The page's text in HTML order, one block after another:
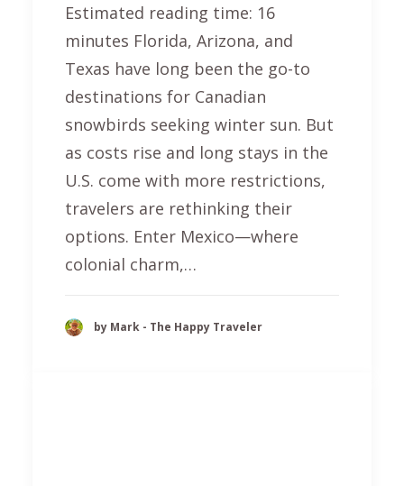
Estimated reading time: 16
minutes Florida, Arizona, and
Texas have long been the go-to
destinations for Canadian
snowbirds seeking winter sun. But
as costs rise and long stays in the
U.S. come with more restrictions,
travelers are rethinking their
options. Enter Mexico—where
colonial charm,…
by Mark - The Happy Traveler